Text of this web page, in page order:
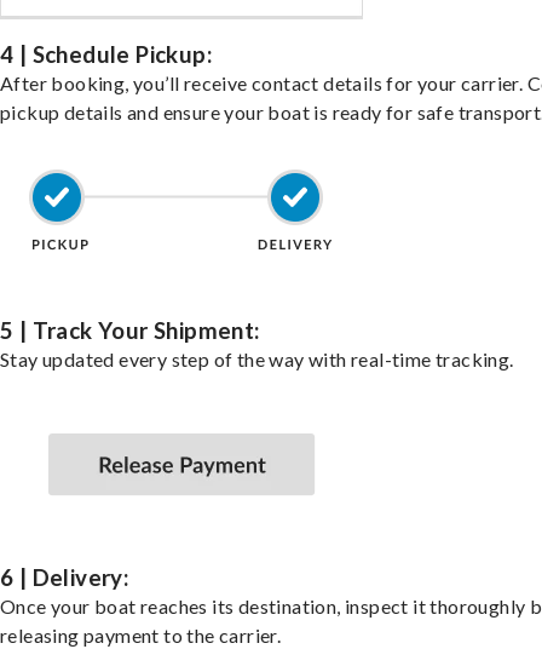
4 | Schedule Pickup:
After booking, you’ll receive contact details for your carrier.
pickup details and ensure your boat is ready for safe
5 | Track Your Shipment:
Stay updated every step of the way with real-time tracking.
6 | Delivery:
Once your boat reaches its destination, inspect it thoroughly
releasing payment to the carrier.